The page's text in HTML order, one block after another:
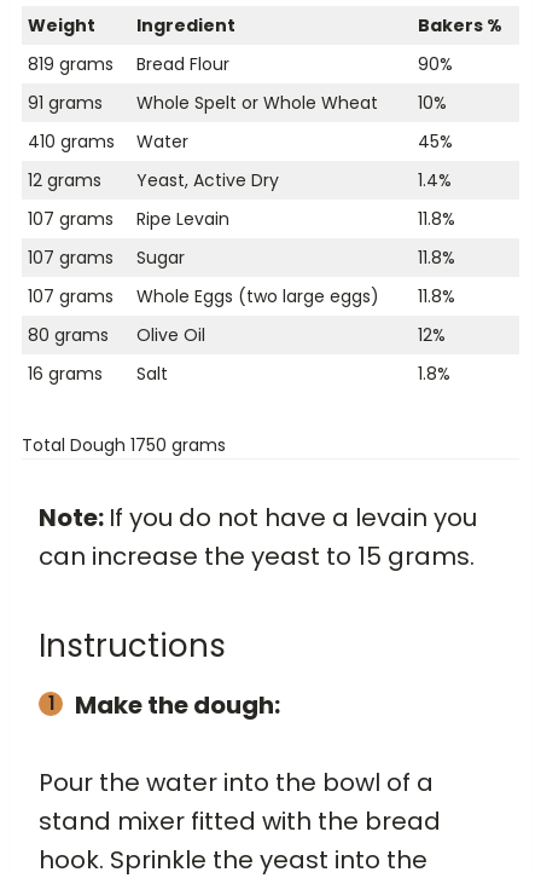
Weight Ingredient
Bakers %
819 grams
Bread Flour
90%
91 grams
Whole Spelt or Whole Wheat
10%
410 grams
Water
45%
12 grams
Yeast, Active Dry
1.4%
107 grams
Ripe Levain
11.8%
107 grams
Sugar
11.8%
107 grams
Whole Eggs (two large eggs)
11.8%
80 grams
Olive Oil
12%
16 grams
Salt 1.8%
Total Dough 1750 grams
Note: If you do not have a levain you
can increase the yeast to 15 grams.
Instructions
Make the dough:
Pour the water into the bowl of a
stand mixer fitted with the bread
hook. Sprinkle the yeast into the